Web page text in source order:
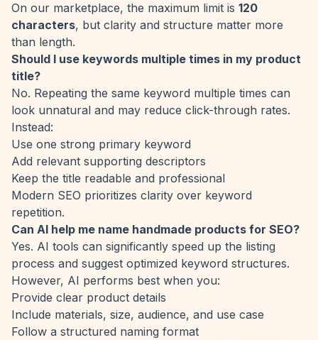
On our marketplace, the maximum limit is 120
characters, but clarity and structure matter more
than length.
Should I use keywords multiple times in my product
title?
No. Repeating the same keyword multiple times can
look unnatural and may reduce click-through rates.
Instead:
Use one strong primary keyword
Add relevant supporting descriptors
Keep the title readable and professional
Modern SEO prioritizes clarity over keyword
repetition.
Can AI help me name handmade products for SEO?
Yes. AI tools can significantly speed up the listing
process and suggest optimized keyword structures.
However, AI performs best when you:
Provide clear product details
Include materials, size, audience, and use case
Follow a structured naming format